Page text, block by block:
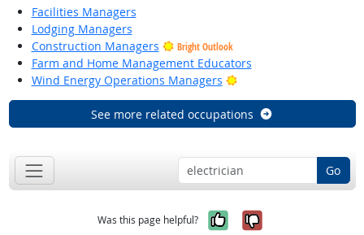
Facilities Managers
Lodging Managers
Construction Managers
Bright Outlook
Farm and Home Management Educators
Wind Energy Operations Managers
Bright Outlook
See more related occupations
Go
Was this page helpful? Yes, it was
No, it was